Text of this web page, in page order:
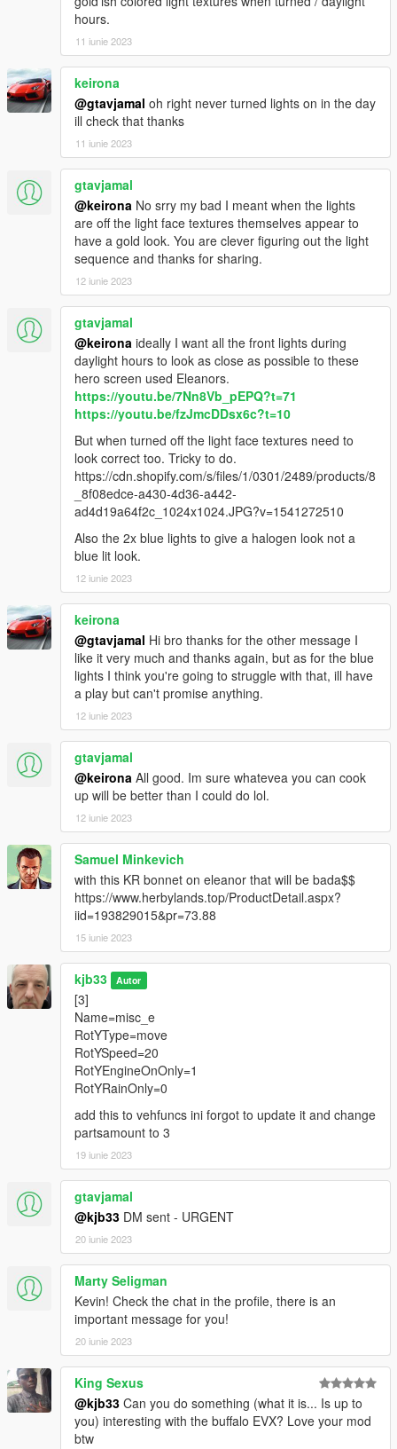
<Item value="false"/>
<Item value="false"/>
<Item value="false"/>
<Item value="false"/>
<Item value="false"/>
<Item value="false"/>
<Item value="false"/>
<Item value="false"/>
<Item value="false"/>
<Item value="false"/>
<Item value="false"/>
<Item value="false"/>
<Item value="false"/>
<Item value="false"/>
<Item value="false"/>
<Item value="false"/>
<Item value="false"/>
</liveries>
</Item>
<Item>
<indices content="char_array">
40
0
48
156
0
</indices>
<liveries>
<Item value="false"/>
<Item value="false"/>
<Item value="false"/>
<Item value="false"/>
<Item value="false"/>
<Item value="false"/>
<Item value="false"/>
<Item value="false"/>
<Item value="false"/>
<Item value="false"/>
<Item value="false"/>
<Item value="false"/>
<Item value="false"/>
<Item value="false"/>
<Item value="false"/>
<Item value="false"/>
<Item value="false"/>
<Item value="false"/>
<Item value="false"/>
<Item value="false"/>
<Item value="false"/>
<Item value="false"/>
<Item value="false"/>
<Item value="false"/>
<Item value="false"/>
<Item value="false"/>
<Item value="false"/>
<Item value="false"/>
<Item value="false"/>
<Item value="false"/>
</liveries>
</Item>
<Item>
<indices content="char_array">
14
0
48
156
0
0
</indices>
<liveries>
<Item value="false"/>
<Item value="false"/>
<Item value="false"/>
<Item value="false"/>
<Item value="false"/>
<Item value="false"/>
<Item value="false"/>
<Item value="false"/>
<Item value="false"/>
hours.
11 iunie 2023
keirona
@gtavjamal oh right never turned lights on in the day
ill check that thanks
11 iunie 2023
gtavjamal
@keirona No srry my bad I meant when the lights
are off the light face textures themselves appear to
have a gold look. You are clever figuring out the light
sequence and thanks for sharing.
12 iunie 2023
gtavjamal
@keirona ideally I want all the front lights during
daylight hours to look as close as possible to these
hero screen used Eleanors.
https://youtu.be/7Nn8Vb_pEPQ?t=71
https://youtu.be/fzJmcDDsx6c?t=10
But when turned off the light face textures need to
look correct too. Tricky to do.
https://cdn.shopify.com/s/files/1/0301/2489/products/8
_8f08edce-a430-4d36-a442-
ad4d19a64f2c_1024x1024.JPG?v=1541272510
Also the 2x blue lights to give a halogen look not a
blue lit look.
12 iunie 2023
keirona
@gtavjamal Hi bro thanks for the other message I
like it very much and thanks again, but as for the blue
lights I think you're going to struggle with that, ill have
a play but can't promise anything.
12 iunie 2023
gtavjamal
@keirona All good. Im sure whatevea you can cook
up will be better than I could do lol.
12 iunie 2023
Samuel Minkevich
with this KR bonnet on eleanor that will be bada$$
https://www.herbylands.top/ProductDetail.aspx?
iid=193829015&pr=73.88
15 iunie 2023
kjb33 Autor
[3]
Name=misc_e
RotYType=move
RotYSpeed=20
RotYEngineOnOnly=1
RotYRainOnly=0
add this to vehfuncs ini forgot to update it and change
partsamount to 3
19 iunie 2023
gtavjamal
@kjb33 DM sent - URGENT
20 iunie 2023
Marty Seligman
Kevin! Check the chat in the profile, there is an
important message for you!
20 iunie 2023
King Sexus
@kjb33 Can you do something (what it is... Is up to
you) interesting with the buffalo EVX? Love your mod
btw